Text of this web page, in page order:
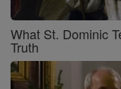
What St. Dominic
Truth